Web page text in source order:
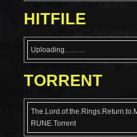
HITFILE
Uploading………
TORRENT
RUNE.Torrent